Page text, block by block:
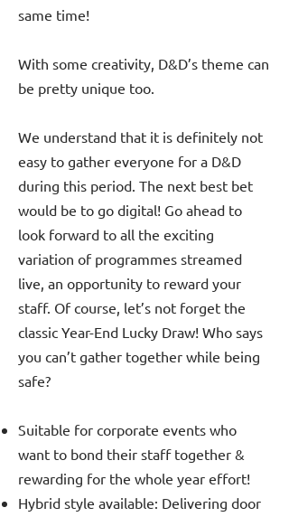
same time!
With some creativity, D&D’s theme can
be pretty unique too.
We understand that it is definitely not
easy to gather everyone for a D&D
during this period. The next best bet
would be to go digital! Go ahead to
look forward to all the exciting
variation of programmes streamed
live, an opportunity to reward your
staff. Of course, let’s not forget the
classic Year-End Lucky Draw! Who says
you can’t gather together while being
safe?
Suitable for corporate events who
want to bond their staff together &
rewarding for the whole year effort!
Hybrid style available: Delivering door